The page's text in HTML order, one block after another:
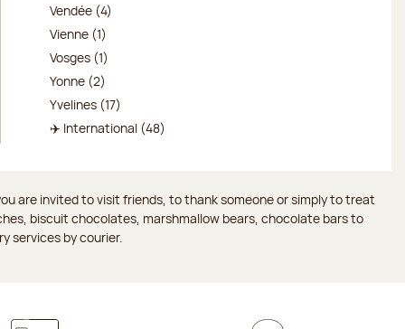
Vendée (4)
Vienne (1)
Vosges (1)
Yonne (2)
Yvelines (17)
✈️ International (48)
are invited to visit friends, to thank someone or simply to treat
biscuit chocolates, marshmallow bears, chocolate bars to
services by courier.